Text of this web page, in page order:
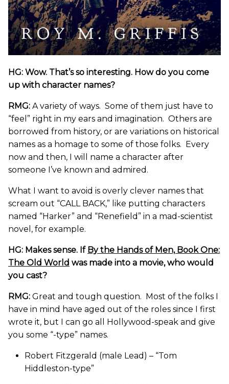
HG: Wow. That’s so interesting. How do you come
up with character names?
RMG: A variety of ways. Some of them just have to
“feel” right in my ears and imagination. Others are
borrowed from history, or are variations on historical
names as a homage to some of those folks. Every
now and then, I will name a character after
someone I’ve known and admired.
What I want to avoid is overly clever names that
scream out “CALL BACK,” like putting characters
named “Harker” and “Renefield” in a mad-scientist
novel, for example.
HG: Makes sense. If By the Hands of Men, Book One:
The Old World was made into a movie, who would
you cast?
RMG: Great and tough question. Most of the folks I
have in mind have aged out of the roles since I first
wrote it, but I can go all Hollywood-speak and give
you some “-type” names.
Robert Fitzgerald (male Lead) – “Tom
Hiddleston-type”